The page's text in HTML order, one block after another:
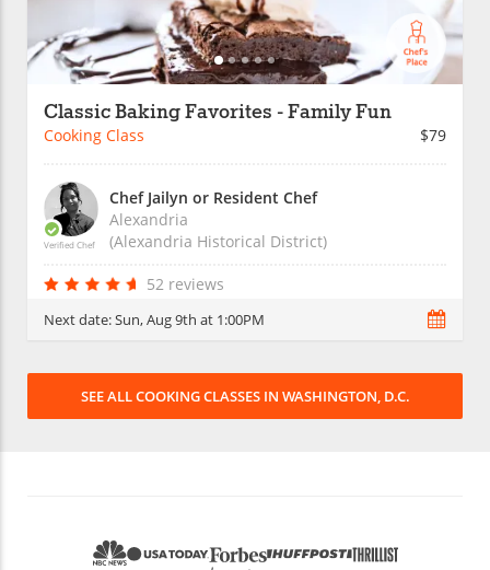
Classic Baking Favorites - Family Fun
Cooking Class $79
Verified Chef
Chef Jailyn or Resident Chef
Alexandria
(Alexandria Historical District)
52 reviews
Next date:Sun, Aug 9th at 1:00PM
SEE ALL COOKING CLASSES IN WASHINGTON, D.C.